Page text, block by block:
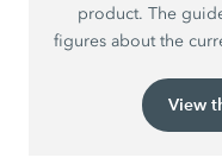
product. The
figures about the
View